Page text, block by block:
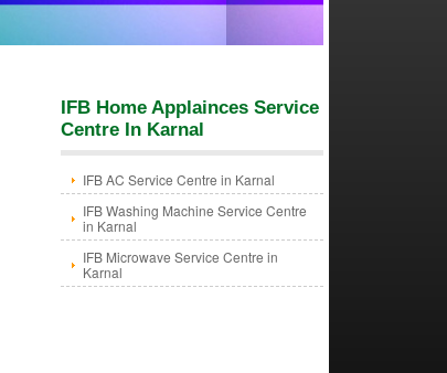
IFB Home Applainces Service
Centre In Karnal
IFB AC Service Centre in Karnal
IFB Washing Machine Service Centre
in Karnal
IFB Microwave Service Centre in
Karnal